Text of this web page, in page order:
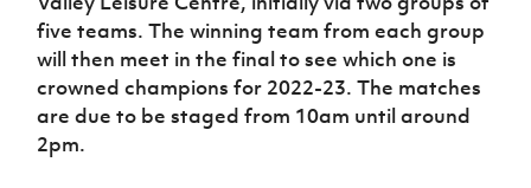
five teams. The winning team from each group
will then meet in the final to see which one is
crowned champions for 2022-23. The matches
are due to be staged from 10am until around
2pm.